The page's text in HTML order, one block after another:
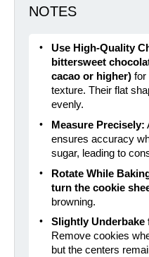
NOTES
Use High-Quality
bittersweet
cacao or higher)for
texture. Their flat
evenly.
Measure Precisely:
ensures accuracy
sugar, leading to
Rotate While
turn the cookie
browning.
Slightly Underbake
Remove cookies
but the centers